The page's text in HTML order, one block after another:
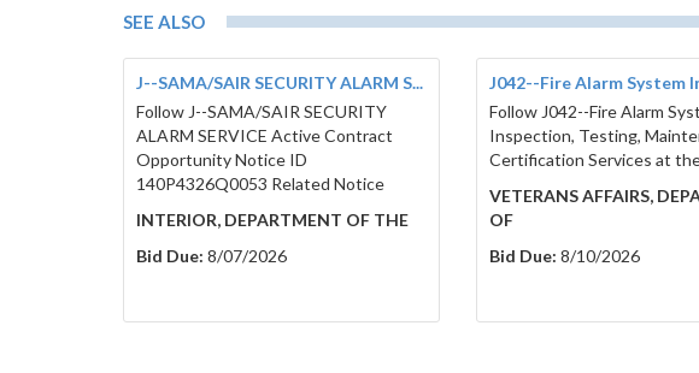
SEE ALSO
J--SAMA/SAIR SECURITY ALARM S...
Follow J--SAMA/SAIR SECURITY
ALARM SERVICE Active Contract
Opportunity Notice ID
140P4326Q0053 Related Notice
INTERIOR, DEPARTMENT OF THE
Bid Due: 8/07/2026
J042--Fire Alarm System
Follow J042--Fire Alarm
Inspection, Testing,
Certification Services at
VETERANS AFFAIRS,
OF
Bid Due: 8/10/2026